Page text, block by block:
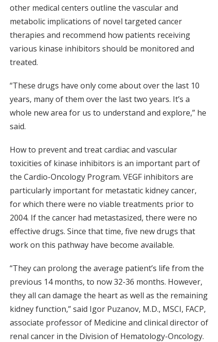
other medical centers outline the vascular and
metabolic implications of novel targeted cancer
therapies and recommend how patients receiving
various kinase inhibitors should be monitored and
treated.
“These drugs have only come about over the last 10
years, many of them over the last two years. It’s a
whole new area for us to understand and explore,” he
said.
How to prevent and treat cardiac and vascular
toxicities of kinase inhibitors is an important part of
the Cardio-Oncology Program. VEGF inhibitors are
particularly important for metastatic kidney cancer,
for which there were no viable treatments prior to
2004. If the cancer had metastasized, there were no
effective drugs. Since that time, five new drugs that
work on this pathway have become available.
“They can prolong the average patient’s life from the
previous 14 months, to now 32-36 months. However,
they all can damage the heart as well as the remaining
kidney function,” said Igor Puzanov, M.D., MSCI, FACP,
associate professor of Medicine and clinical director of
renal cancer in the Division of Hematology-Oncology.